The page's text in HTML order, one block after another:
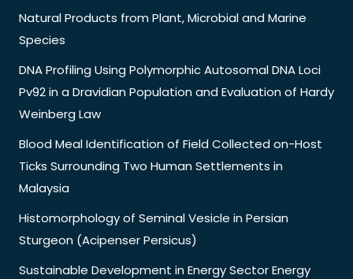
Natural Products from Plant, Microbial and Marine
Species
DNA Profiling Using Polymorphic Autosomal DNA Loci
Pv92 in a Dravidian Population and Evaluation of Hardy
Weinberg Law
Blood Meal Identification of Field Collected on-Host
Ticks Surrounding Two Human Settlements in
Malaysia
Histomorphology of Seminal Vesicle in Persian
Sturgeon (Acipenser Persicus)
Sustainable Development in Energy Sector Energy